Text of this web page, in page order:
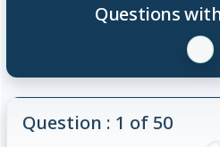
Questions
Question : 1 of 50